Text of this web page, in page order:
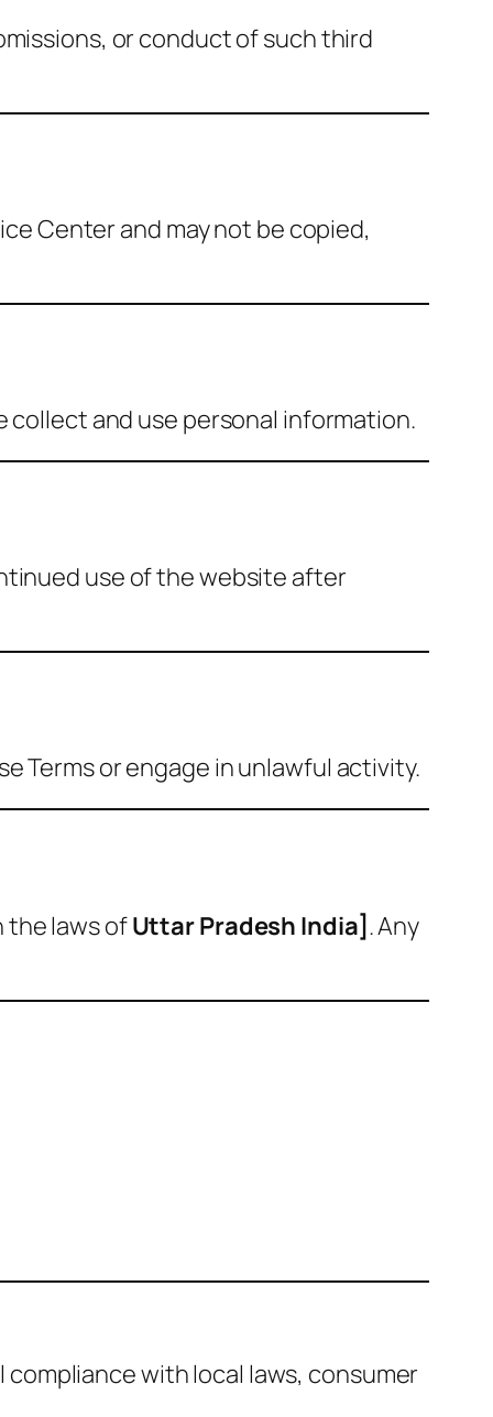
or conduct of such third
Center and may not be copied,
collect and use personal information.
use of the website after
Terms or engage in unlawful activity.
the laws ofUttar Pradesh India] . Any
with local laws, consumer